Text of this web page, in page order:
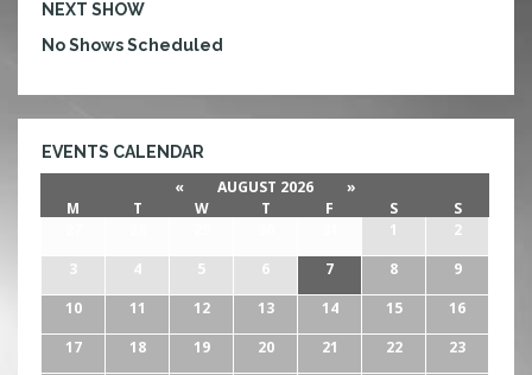
NEXT SHOW
No Shows Scheduled
EVENTS CALENDAR
« AUGUST 2026
»
M
T W T F S
S
1
2
3
4 5 6 7 8
9
10
11 12 13 14 15
16
17
18 19 20 21 22
23